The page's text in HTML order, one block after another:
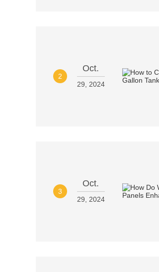
2
Oct.
29, 2024
3
Oct.
29, 2024